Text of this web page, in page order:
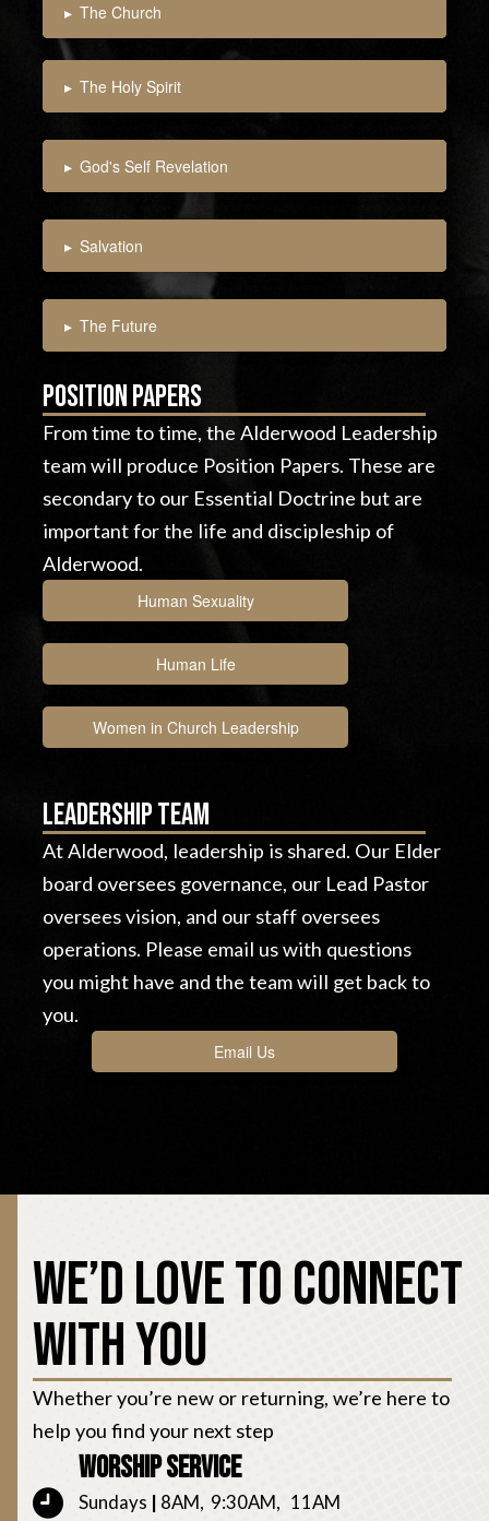
▸ The Church
▸ The Holy Spirit
▸ God's Self Revelation
▸ Salvation
▸ The Future
Position Papers
From time to time, the Alderwood Leadership
team will produce Position Papers. These are
secondary to our Essential Doctrine but are
important for the life and discipleship of
Alderwood.
Human Sexuality
Human Life
Women in Church Leadership
Leadership team
At Alderwood, leadership is shared. Our Elder
board oversees governance, our Lead Pastor
oversees vision, and our staff oversees
operations. Please email us with questions
you might have and the team will get back to
you.
Email Us
We’d Love to Connect
With You
Whether you’re new or returning, we’re here to
help you find your next step
Worship Service
Sundays | 8AM, 9:30AM, 11AM